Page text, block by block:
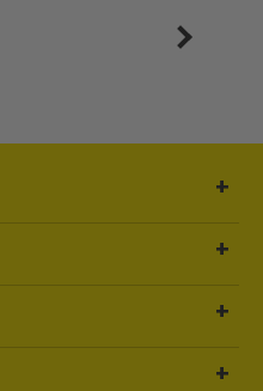
the full extended